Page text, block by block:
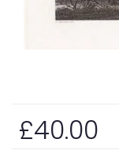
£40.00